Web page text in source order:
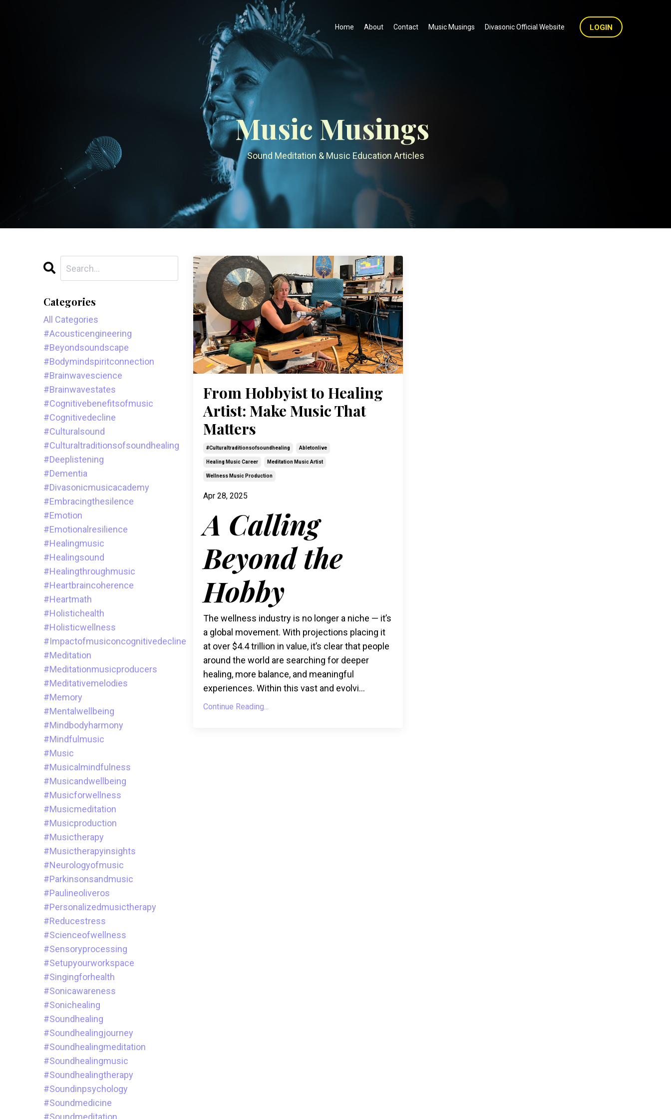
Home About Contact Music Musings Divasonic Official Website LOGIN
Music Musings
Sound Meditation & Music Education Articles
From Hobbyist to Healing
Artist: Make Music That
Matters
#culturaltraditionsofsoundhealing Abletonlive
Healing Music Career Meditation Music Artist
Wellness Music Production
Apr 28, 2025
A Calling
Beyond the
Hobby
The wellness industry is no longer a niche — it’s
a global movement. With projections placing it
at over $4.4 trillion in value, it’s clear that people
around the world are searching for deeper
healing, more balance, and meaningful
experiences. Within this vast and evolvi...
Continue Reading...
Categories
All Categories
#acousticengineering
#beyondsoundscape
#bodymindspiritconnection
#brainwavescience
#brainwavestates
#cognitivebenefitsofmusic
#cognitivedecline
#culturalsound
#culturaltraditionsofsoundhealing
#deeplistening
#dementia
#divasonicmusicacademy
#embracingthesilence
#emotion
#emotionalresilience
#healingmusic
#healingsound
#healingthroughmusic
#heartbraincoherence
#heartmath
#holistichealth
#holisticwellness
#impactofmusiconcognitivedecline
#meditation
#meditationmusicproducers
#meditativemelodies
#memory
#mentalwellbeing
#mindbodyharmony
#mindfulmusic
#music
#musicalmindfulness
#musicandwellbeing
#musicforwellness
#musicmeditation
#musicproduction
#musictherapy
#musictherapyinsights
#neurologyofmusic
#parkinsonsandmusic
#paulineoliveros
#personalizedmusictherapy
#reducestress
#scienceofwellness
#sensoryprocessing
#setupyourworkspace
#singingforhealth
#sonicawareness
#sonichealing
#soundhealing
#soundhealingjourney
#soundhealingmeditation
#soundhealingmusic
#soundhealingtherapy
#soundinpsychology
#soundmedicine
#soundmeditation